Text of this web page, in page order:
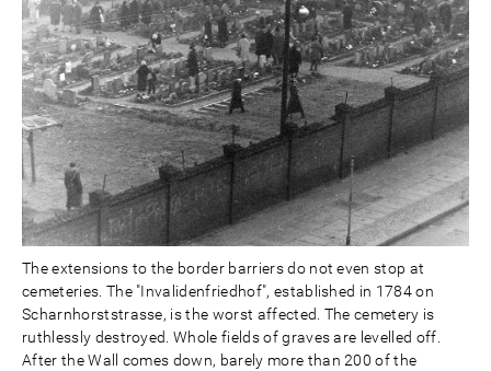
The extensions to the border barriers do not even stop at
cemeteries. The "Invalidenfriedhof", established in 1784 on
Scharnhorststrasse, is the worst affected. The cemetery is
ruthlessly destroyed. Whole fields of graves are levelled off.
After the Wall comes down, barely more than 200 of the